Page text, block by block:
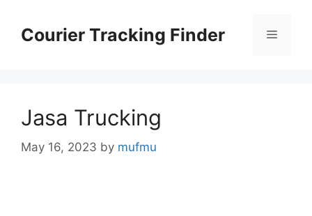
contentCourier Tracking Finder Menu
Jasa Trucking
May 16, 2023 by mufmu